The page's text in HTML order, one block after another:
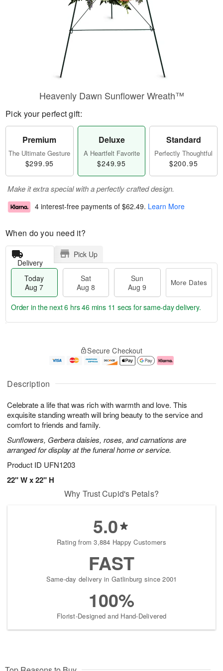
Description
Celebrate a life that was rich with warmth and love. This
exquisite standing wreath will bring beauty to the service and
comfort to friends and family.
Sunflowers, Gerbera daisies, roses, and carnations are
arranged for display at the funeral home or service.
Product ID UFN1203
22" W x 22" H
Heavenly Dawn Sunflower Wreath™
Pick your perfect gift:
Premium
The Ultimate Gesture
$299.95
Deluxe
A Heartfelt Favorite
$249.95
Standard
Perfectly Thoughtful
$200.95
Make it extra special with a perfectly crafted design.
4 interest-free payments of $62.49. Learn More
When do you need it?
Delivery
Pick Up
Today
Aug 7
Sat
Aug 8
Sun
Aug 9
More Dates
u
7
g
g
e
t
s
Order in the next6 hrs 46 mins 10 secs for same-day delivery.
Secure Checkout
Why Trust Cupid's Petals?
5.0
Rating from 3,884 Happy Customers
FAST
Same-day delivery in Gatlinburg since 2001
100%
Florist-Designed and Hand-Delivered